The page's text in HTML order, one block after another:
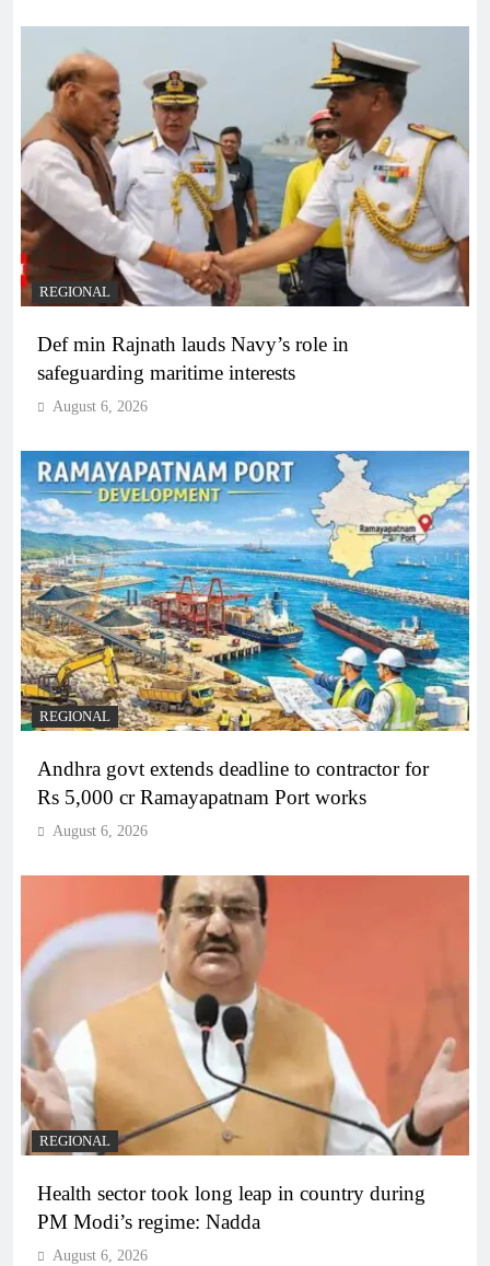
REGIONAL
Def min Rajnath lauds Navy’s role in
safeguarding maritime interests
August 6, 2026
REGIONAL
Andhra govt extends deadline to contractor for
Rs 5,000 cr Ramayapatnam Port works
August 6, 2026
REGIONAL
Health sector took long leap in country during
PM Modi’s regime: Nadda
August 6, 2026